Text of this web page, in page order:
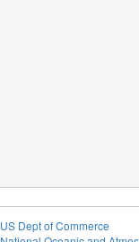
US Dept of Commerce